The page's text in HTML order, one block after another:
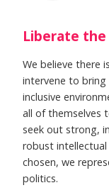
Liberate
We believe there
intervene to
inclusive
all of themselves
seek out strong,
robust
chosen, we
politics.